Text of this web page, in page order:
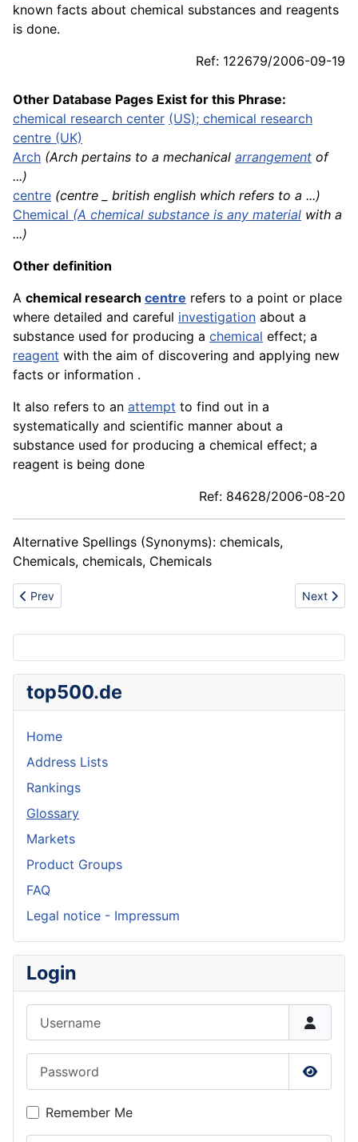
known facts about chemical substances and reagents
is done.
Ref: 122679/2006-09-19
Other Database Pages Exist for this Phrase:
chemical research center (US); chemical research
centre (UK)
Arch (Arch pertains to a mechanical arrangement of
...)
centre (centre _ british english which refers to a ...)
Chemical (A chemical substance is any material with a
...)
Other definition
A chemical research centre refers to a point or place
where detailed and careful investigation about a
substance used for producing a chemical effect; a
reagent with the aim of discovering and applying new
facts or information .
It also refers to an attempt to find out in a
systematically and scientific manner about a
substance used for producing a chemical effect; a
reagent is being done
Ref: 84628/2006-08-20
Alternative Spellings (Synonyms): chemicals,
Chemicals, chemicals, Chemicals
Previous article: Club facility
Prev Next
Next
top500.de
Home
Address Lists
Rankings
Glossary
Markets
Product Groups
FAQ
Legal notice - Impressum
Login
Show
Remember Me